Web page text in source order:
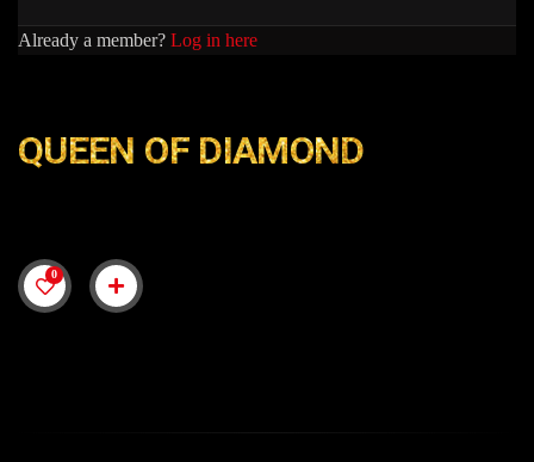
Already a member? Log in here
QUEEN OF DIAMOND
0